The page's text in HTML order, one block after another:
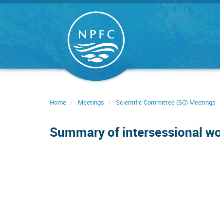
Skip
Home Meetings Scientific Committee (SC) Meetings
Summary of intersessional